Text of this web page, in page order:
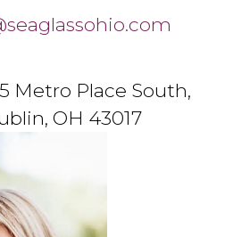
Metro Place South,
OH 43017